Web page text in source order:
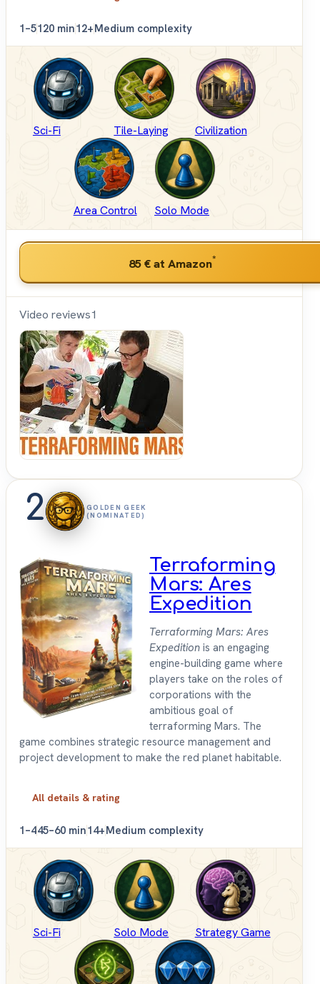
1–5120 min12+Medium complexity
Sci-Fi Tile-Laying Civilization
Area Control Solo Mode
85 €at Amazon*
Video reviews1
2
GOLDEN GEEK
(NOMINATED)
Terraforming
Mars: Ares
Expedition
Terraforming Mars: Ares
Expedition is an engaging
engine-building game where
players take on the roles of
corporations with the
ambitious goal of
terraforming Mars. The
game combines strategic resource management and
project development to make the red planet habitable.
All details & rating
1–445–60 min14+Medium complexity
Sci-Fi Solo Mode Strategy Game